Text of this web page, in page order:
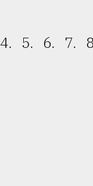
4. 5. 6. 7.